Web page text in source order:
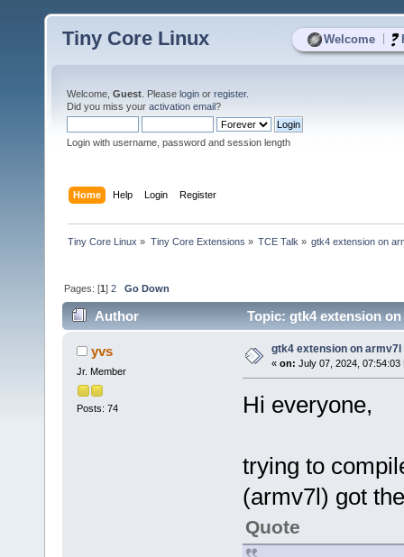
Welcome
Tiny Core Linux
Welcome, Guest . Please login or register.
Did you miss your activation email?
Login with username, password and session length
Home Help Login Register
Tiny Core Linux » Tiny Core Extensions » TCE Talk » gtk4 extension on
Pages: [1]2 Go Down
Author Topic: gtk4 extension
yvs
Jr. Member
Posts: 74
gtk4 extension on
« on: July 07, 2024, 07:54:03
Hi everyone,
trying to
(armv7l) got
Quote